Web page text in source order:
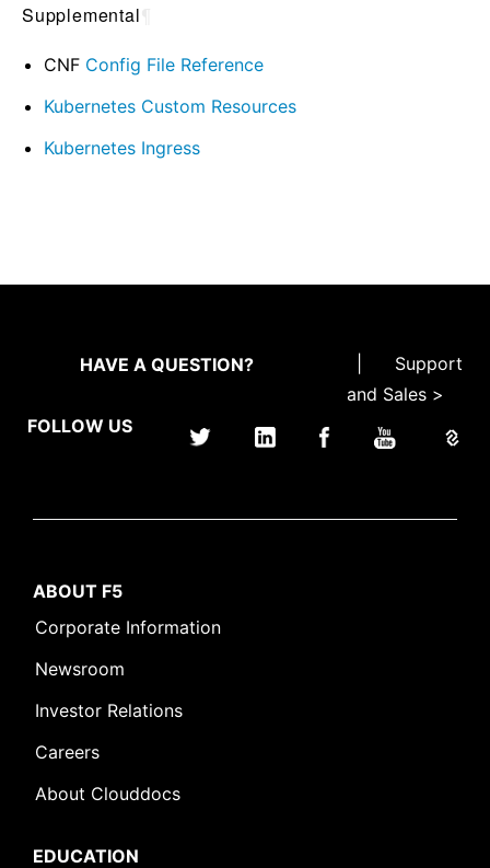
Supplemental
CNF Config File Reference
Kubernetes Custom Resources
Kubernetes Ingress
HAVE A QUESTION?
Support
and Sales >
FOLLOW US
ABOUT F5
Corporate Information
Newsroom
Investor Relations
Careers
About Clouddocs
EDUCATION